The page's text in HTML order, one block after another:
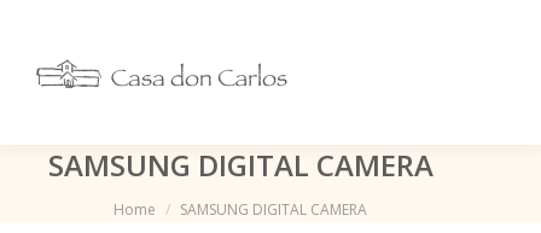
SAMSUNG DIGITAL CAMERA
Je bent hier:
Home SAMSUNG DIGITAL CAMERA